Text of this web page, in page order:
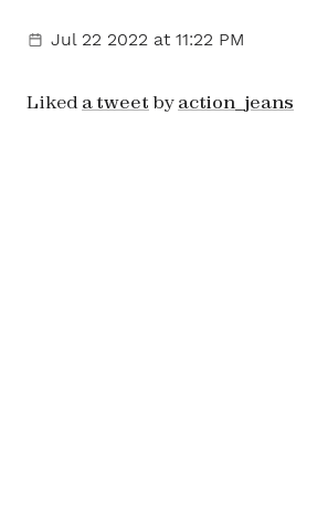
Jul 22 2022 at 11:22 PM
Liked a tweet by action_jeans